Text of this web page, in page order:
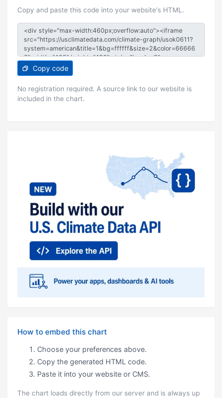
Copy and paste this code into your website's HTML.
Copy code
No registration required. A source link to our website is
included in the chart.
How to embed this chart
Choose your preferences above.
Copy the generated HTML code.
Paste it into your website or CMS.
The chart loads directly from our server and is always up